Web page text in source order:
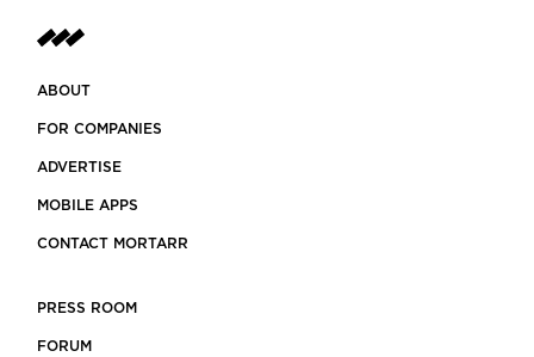
ABOUT
FOR COMPANIES
ADVERTISE
MOBILE APPS
CONTACT MORTARR
PRESS ROOM
FORUM